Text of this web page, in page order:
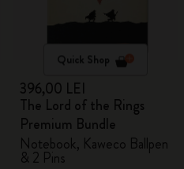
Quick Shop
396,00 LEI
The Lord of the Rings
Premium Bundle
Notebook, Kaweco Ballpen
& 2 Pins